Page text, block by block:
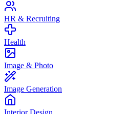
HR & Recruiting
Health
Image & Photo
Image Generation
Interior Design